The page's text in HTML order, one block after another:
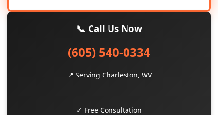
📞 Call Us Now
(605) 540-0334
📍 Serving Charleston, WV
✓ Free Consultation